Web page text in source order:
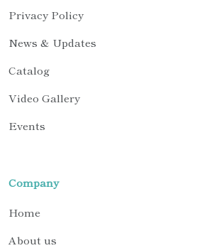
Privacy Policy
News & Updates
Catalog
Video Gallery
Events
Company
Home
About us